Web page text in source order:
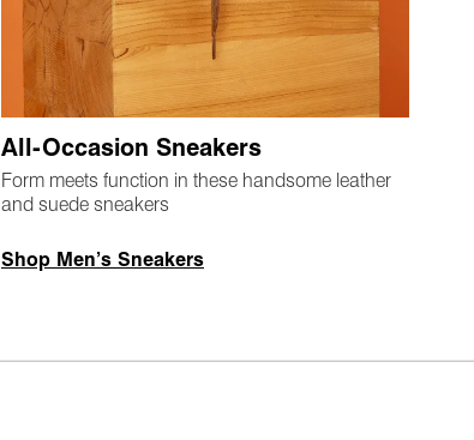
All-Occasion Sneakers
Form meets function in these handsome leather
and suede sneakers
Shop Men’s Sneakers